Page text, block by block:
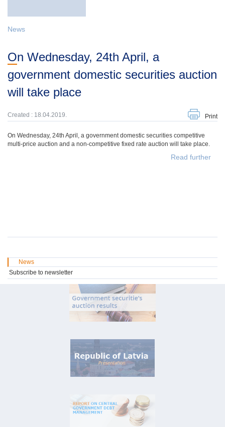
News
On Wednesday, 24th April, a
government domestic securities auction
will take place
Created : 18.04.2019. Print
On Wednesday, 24th April, a government domestic securities competitive
multi-price auction and a non-competitive fixed rate auction will take place.
Read further
News
Subscribe to newsletter